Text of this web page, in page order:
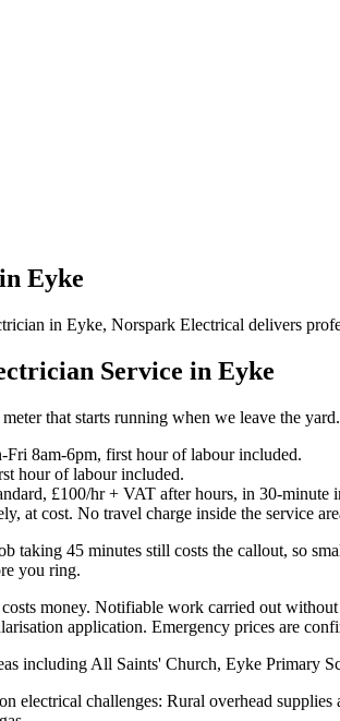
in Eyke
in Eyke, Norspark Electrical delivers
Service in Eyke
that starts running when we leave the yard.
Fri 8am-6pm, first hour of labour included.
hour of labour included.
£100/hr + VAT after hours, in 30-minute
at cost. No travel charge inside the service
taking 45 minutes still costs the callout, so
you ring.
money. Notifiable work carried out
application. Emergency prices are
including All Saints' Church, Eyke Primary
electrical challenges: Rural overhead